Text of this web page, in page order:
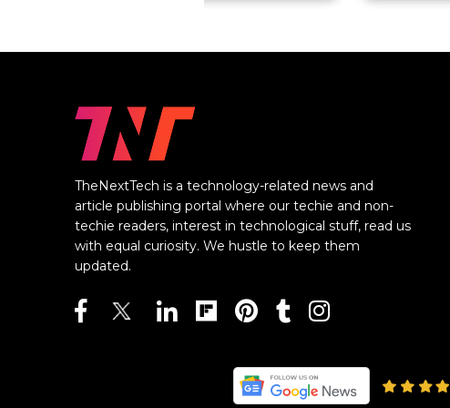
TheNextTech is a technology-related news and
article publishing portal where our techie and non-
techie readers, interest in technological stuff, read us
with equal curiosity. We hustle to keep them
updated.